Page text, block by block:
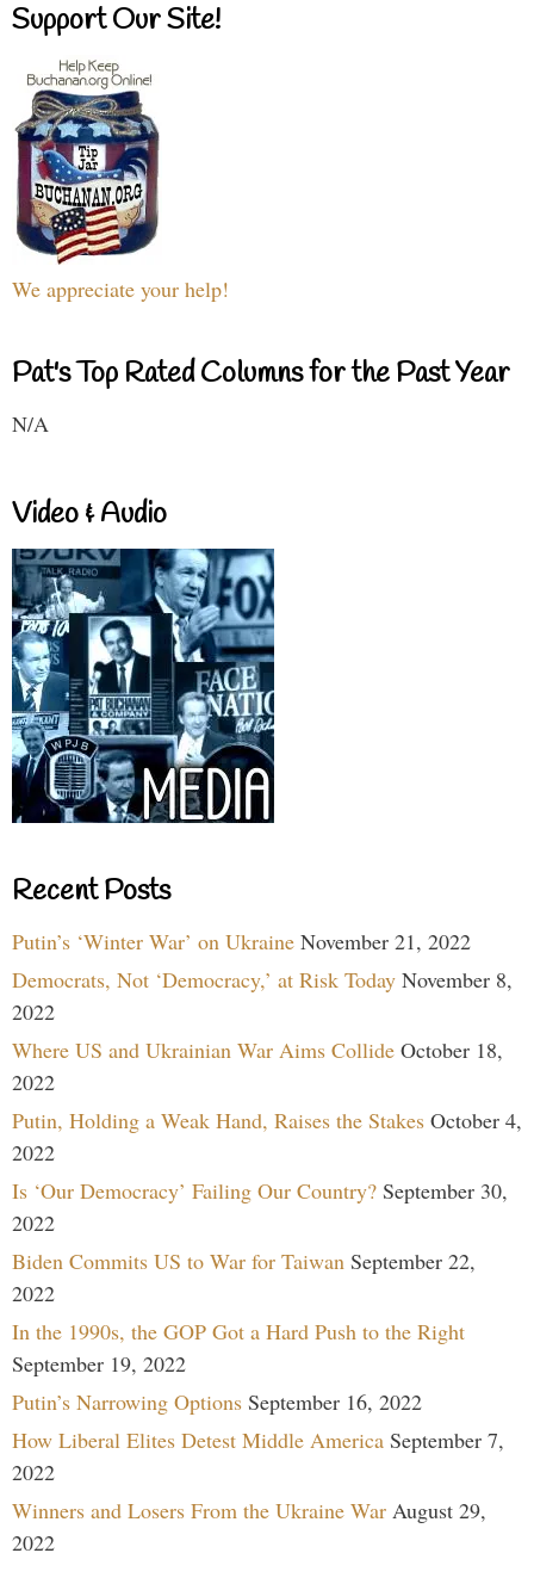
Support Our Site!
We appreciate your help!
Pat's Top Rated Columns for the Past Year
N/A
Video & Audio
Recent Posts
Putin’s ‘Winter War’ on Ukraine November 21, 2022
Democrats, Not ‘Democracy,’ at Risk Today November 8,
2022
Where US and Ukrainian War Aims Collide October 18,
2022
Putin, Holding a Weak Hand, Raises the Stakes October 4,
2022
Is ‘Our Democracy’ Failing Our Country? September 30,
2022
Biden Commits US to War for Taiwan September 22,
2022
In the 1990s, the GOP Got a Hard Push to the Right
September 19, 2022
Putin’s Narrowing Options September 16, 2022
How Liberal Elites Detest Middle America September 7,
2022
Winners and Losers From the Ukraine War August 29,
2022